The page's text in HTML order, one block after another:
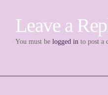
Leave a
You must belogged in to post a